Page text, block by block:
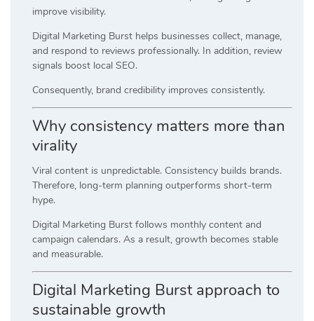
improve visibility.
Digital Marketing Burst helps businesses collect, manage,
and respond to reviews professionally. In addition, review
signals boost local SEO.
Consequently, brand credibility improves consistently.
Why consistency matters more than
virality
Viral content is unpredictable. Consistency builds brands.
Therefore, long-term planning outperforms short-term
hype.
Digital Marketing Burst follows monthly content and
campaign calendars. As a result, growth becomes stable
and measurable.
Digital Marketing Burst approach to
sustainable growth